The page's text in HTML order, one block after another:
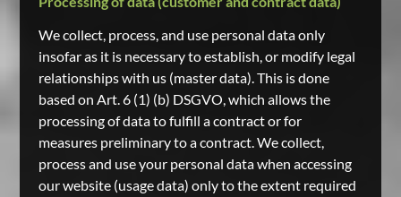
We collect, process, and use personal data only
insofar as it is necessary to establish, or modify legal
relationships with us (master data). This is done
based on Art. 6 (1) (b) DSGVO, which allows the
processing of data to fulfill a contract or for
measures preliminary to a contract. We collect,
process and use your personal data when accessing
our website (usage data) only to the extent required